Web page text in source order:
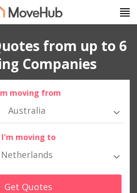
from up to 6
Companies
moving from
Australia
I'm moving to
Netherlands
Get Quotes